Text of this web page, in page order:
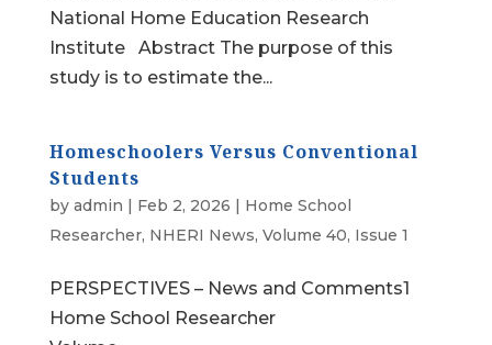
National Home Education Research
Institute Abstract The purpose of this
study is to estimate the...
Homeschoolers Versus Conventional
Students
by admin | Feb 2, 2026 | Home School
Researcher, NHERI News, Volume 40, Issue 1
PERSPECTIVES – News and Comments1
Home School Researcher